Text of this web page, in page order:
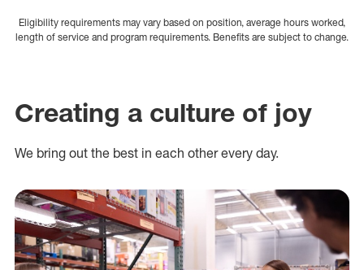
Eligibility requirements may vary based on position, average hours worked,
length of service and program requirements. Benefits are subject to change.
Creating a culture of joy
We bring out the best in each other every day.